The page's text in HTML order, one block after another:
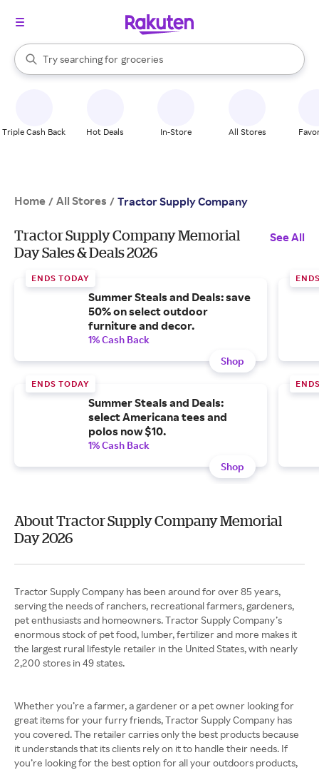
Search Rakuten
Try searching for
stores
brands
groceries
stores
When autocomplete results are available, use the up and down
Triple Cash Back Hot Deals In-Store All Stores
Home / All Stores / Tractor Supply Company
Tractor Supply Company Memorial
Day Sales & Deals 2026
See All
ENDS TODAY
Summer Steals and Deals: save
50% on select outdoor
furniture and decor.
1% Cash Back
Shop
ENDS TODAY
Summer Steals and Deals:
select Americana tees and
polos now $10.
1% Cash Back
Shop
About Tractor Supply Company Memorial
Day 2026
Tractor Supply Company has been around for over 85 years,
serving the needs of ranchers, recreational farmers, gardeners,
pet enthusiasts and homeowners. Tractor Supply Company’s
enormous stock of pet food, lumber, fertilizer and more makes it
the largest rural lifestyle retailer in the United States, with nearly
2,200 stores in 49 states.
Whether you’re a farmer, a gardener or a pet owner looking for
great items for your furry friends, Tractor Supply Company has
you covered. The retailer carries only the best products because
it understands that its clients rely on it to handle their needs. If
you’re looking for the best option for all your outdoors products,